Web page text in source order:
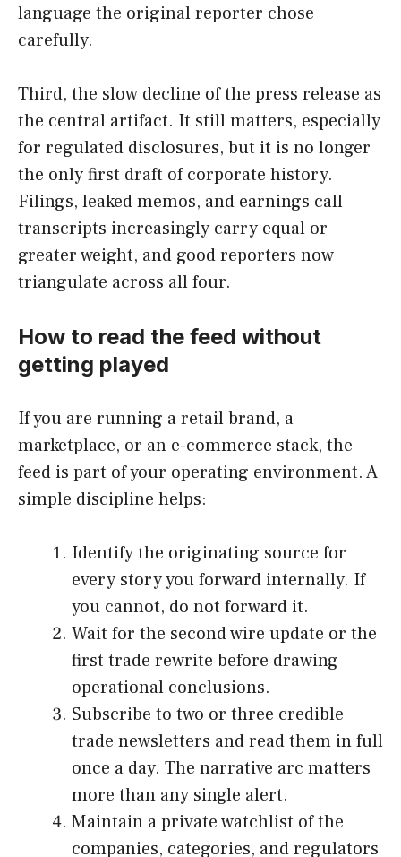
language the original reporter chose
carefully.
Third, the slow decline of the press release as
the central artifact. It still matters, especially
for regulated disclosures, but it is no longer
the only first draft of corporate history.
Filings, leaked memos, and earnings call
transcripts increasingly carry equal or
greater weight, and good reporters now
triangulate across all four.
How to read the feed without
getting played
If you are running a retail brand, a
marketplace, or an e-commerce stack, the
feed is part of your operating environment. A
simple discipline helps:
Identify the originating source for
every story you forward internally. If
you cannot, do not forward it.
Wait for the second wire update or the
first trade rewrite before drawing
operational conclusions.
Subscribe to two or three credible
trade newsletters and read them in full
once a day. The narrative arc matters
more than any single alert.
Maintain a private watchlist of the
companies, categories, and regulators